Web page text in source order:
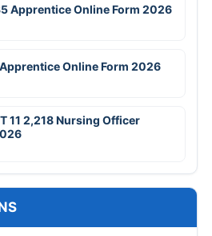
Apprentice Online Form 2026
Online Form 2026
11 2,218 Nursing Officer